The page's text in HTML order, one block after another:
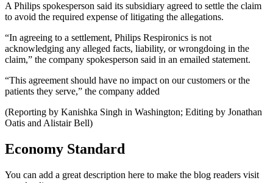
A Philips spokesperson said its subsidiary agreed to settle the claim
to avoid the required expense of litigating the allegations.
“In agreeing to a settlement, Philips Respironics is not
acknowledging any alleged facts, liability, or wrongdoing in the
claim,” the company spokesperson said in an emailed statement.
“This agreement should have no impact on our customers or the
patients they serve,” the company added
(Reporting by Kanishka Singh in Washington; Editing by Jonathan
Oatis and Alistair Bell)
Economy Standard
You can add a great description here to make the blog readers visit